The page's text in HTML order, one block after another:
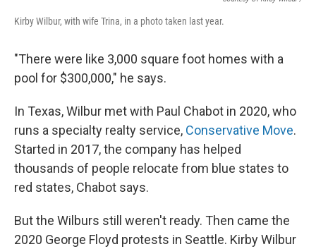
Kirby Wilbur, with wife Trina, in a photo taken last year.
"There were like 3,000 square foot homes with a
pool for $300,000," he says.
In Texas, Wilbur met with Paul Chabot in 2020, who
runs a specialty realty service, Conservative Move.
Started in 2017, the company has helped
thousands of people relocate from blue states to
red states, Chabot says.
But the Wilburs still weren't ready. Then came the
2020 George Floyd protests in Seattle. Kirby Wilbur